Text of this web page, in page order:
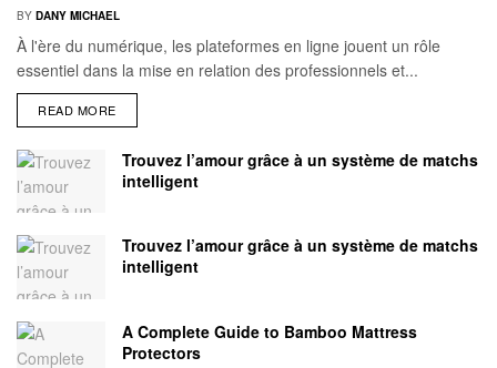
BY DANY MICHAEL
À l'ère du numérique, les plateformes en ligne jouent un rôle
essentiel dans la mise en relation des professionnels et...
READ MORE
Trouvez l’amour grâce à un système de matchs
intelligent
Trouvez l’amour grâce à un système de matchs
intelligent
A Complete Guide to Bamboo Mattress
Protectors